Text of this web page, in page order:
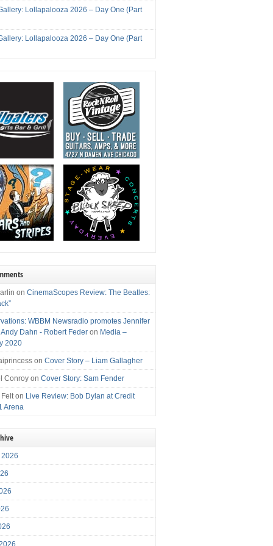
Lollapalooza 2026 – Day One (Part
Lollapalooza 2026 – Day One (Part
onCinemaScopes Review: The Beatles:
WBBM Newsradio promotes Jennifer
Dahn - Robert Feder on Media –
2020
onCover Story – Liam Gallagher
Conroy onCover Story: Sam Fender
on Live Review: Bob Dylan at Credit
Arena